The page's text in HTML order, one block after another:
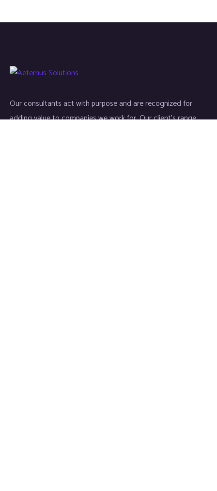
Our consultants act with purpose and are recognized for
adding value to companies we work for. Our client’s range